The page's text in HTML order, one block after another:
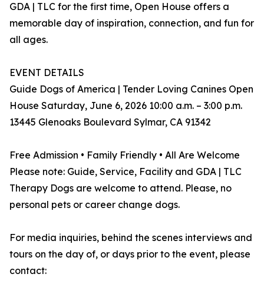
GDA | TLC for the first time, Open House offers a
memorable day of inspiration, connection, and fun for
all ages.
EVENT DETAILS
Guide Dogs of America | Tender Loving Canines Open
House Saturday, June 6, 2026 10:00 a.m. – 3:00 p.m.
13445 Glenoaks Boulevard Sylmar, CA 91342
Free Admission • Family Friendly • All Are Welcome
Please note: Guide, Service, Facility and GDA | TLC
Therapy Dogs are welcome to attend. Please, no
personal pets or career change dogs.
For media inquiries, behind the scenes interviews and
tours on the day of, or days prior to the event, please
contact: